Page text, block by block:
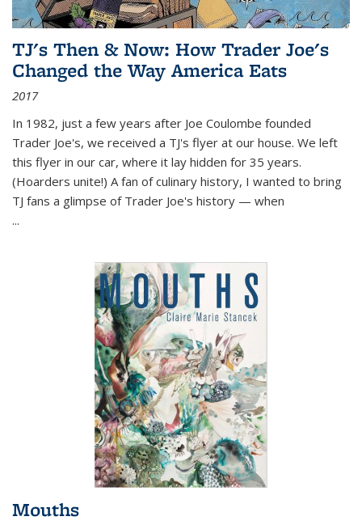
TJ's Then & Now: How Trader Joe's
Changed the Way America Eats
2017
In 1982, just a few years after Joe Coulombe founded
Trader Joe's, we received a TJ's flyer at our house. We left
this flyer in our car, where it lay hidden for 35 years.
(Hoarders unite!) A fan of culinary history, I wanted to bring
TJ fans a glimpse of Trader Joe's history — when
...
Mouths